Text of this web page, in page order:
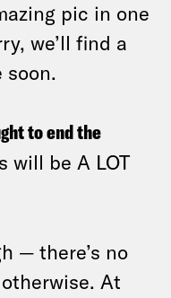
pic in one
we’ll find a
soon.
to end the
will be A LOT
— there’s no
At